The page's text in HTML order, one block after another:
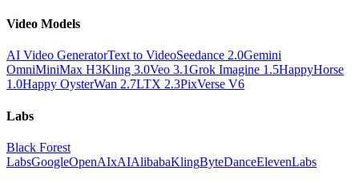
Video Models
AI Video GeneratorText to VideoSeedance 2.0Gemini
OmniMiniMax H3Kling 3.0Veo 3.1Grok Imagine 1.5HappyHorse
1.0Happy OysterWan 2.7LTX 2.3PixVerse V6
Labs
Black Forest
LabsGoogleOpenAIxAIAlibabaKlingByteDanceElevenLabs